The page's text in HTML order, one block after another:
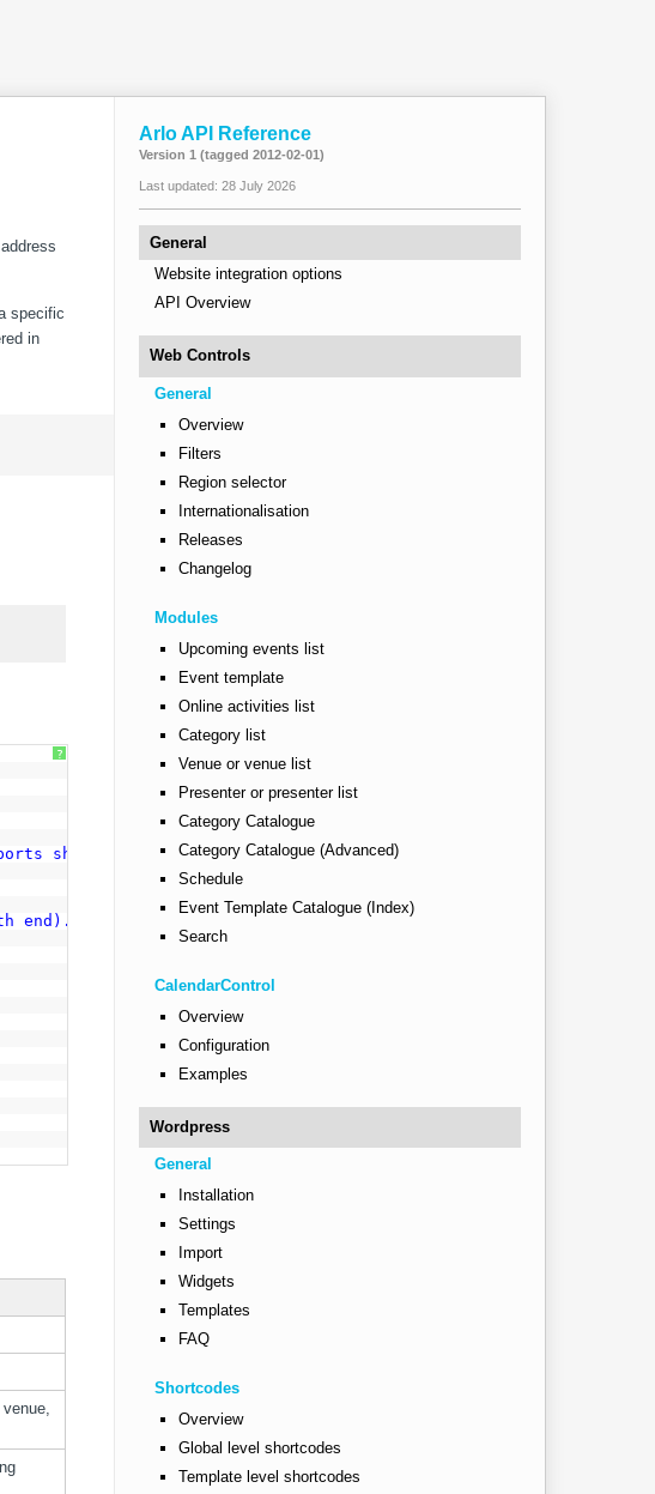
specific
in
?
shop. The entrance is on Willis street.</p>"
end). Street parking is also available, but it can be difficult to
Arlo API Reference
Version 1 (tagged 2012-02-01)
Last updated: 28 July 2026
General
Website integration options
API Overview
Web Controls
General
Overview
Filters
Region selector
Internationalisation
Releases
Changelog
Modules
Upcoming events list
Event template
Online activities list
Category list
Venue or venue list
Presenter or presenter list
Category Catalogue
Category Catalogue (Advanced)
Schedule
Event Template Catalogue (Index)
Search
CalendarControl
Overview
Configuration
Examples
Wordpress
General
Installation
Settings
Import
Widgets
Templates
FAQ
Shortcodes
Overview
Global level shortcodes
Template level shortcodes